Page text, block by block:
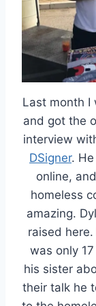
Last month I
and got the
interview
DSigner.
online,
homeless
amazing.
raised
was only
his sister
their talk he